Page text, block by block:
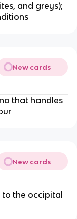
and greys);
New cards
that handles
New cards
to the occipital